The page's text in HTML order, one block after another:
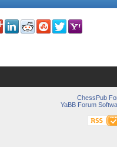
ChessPub
YaBB Forum